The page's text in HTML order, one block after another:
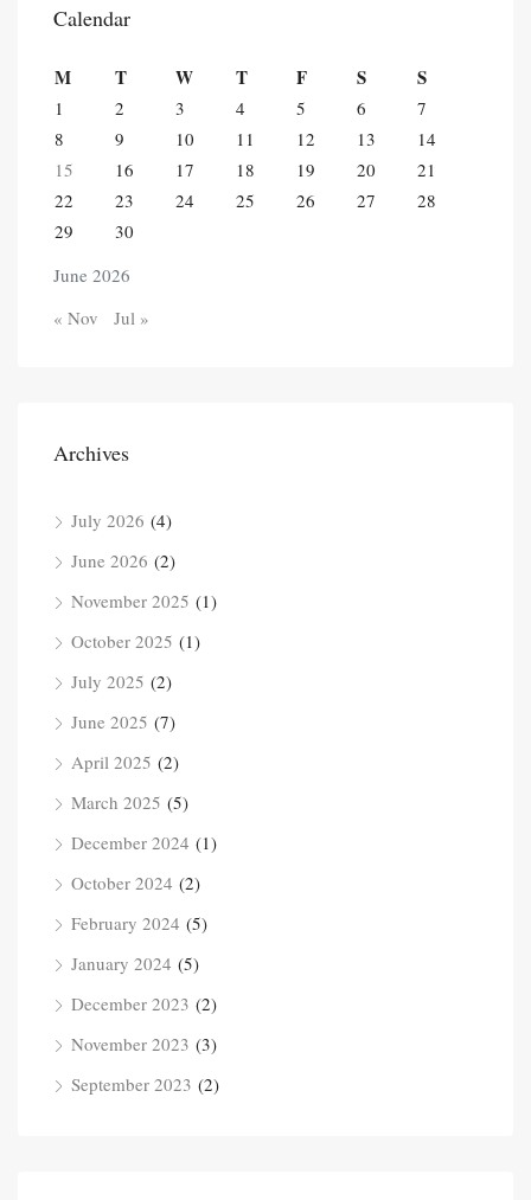
Calendar
June 2026
M T W T F S S
1 2 3 4 5 6
7
8
9 10 11 12 13
14
15
16 17 18 19 20
21
22
23 24 25 26 27
28
29
30
« Nov Jul »
Archives
July 2026 (4)
June 2026 (2)
November 2025 (1)
October 2025 (1)
July 2025 (2)
June 2025 (7)
April 2025 (2)
March 2025 (5)
December 2024 (1)
October 2024 (2)
February 2024 (5)
January 2024 (5)
December 2023 (2)
November 2023 (3)
September 2023 (2)